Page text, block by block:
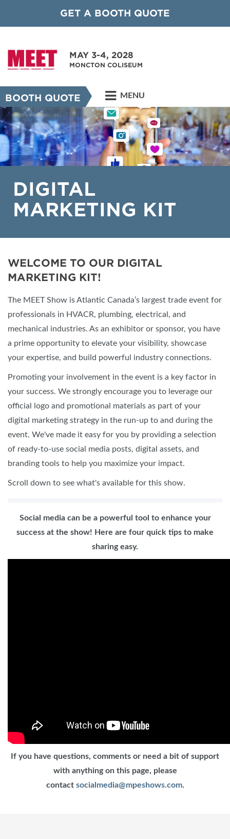
GET A BOOTH QUOTE
MAY 3-4, 2028
MONCTON COLISEUM
BOOTH QUOTE MENU
DIGITAL
MARKETING KIT
WELCOME TO OUR DIGITAL
MARKETING KIT!
The MEET Show is Atlantic Canada’s largest trade event for
professionals in HVACR, plumbing, electrical, and
mechanical industries. As an exhibitor or sponsor, you have
a prime opportunity to elevate your visibility, showcase
your expertise, and build powerful industry connections.
Promoting your involvement in the event is a key factor in
your success. We strongly encourage you to leverage our
official logo and promotional materials as part of your
digital marketing strategy in the run-up to and during the
event. We've made it easy for you by providing a selection
of ready-to-use social media posts, digital assets, and
branding tools to help you maximize your impact.
Scroll down to see what's available for this show.
Social media can be a powerful tool to enhance your
success at the show! Here are four quick tips to make
sharing easy.
If you have questions, comments or need a bit of support
with anything on this page, please
contact socialmedia@mpeshows.com.